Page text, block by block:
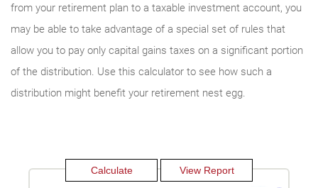
from your retirement plan to a taxable investment account, you
may be able to take advantage of a special set of rules that
allow you to pay only capital gains taxes on a significant portion
of the distribution. Use this calculator to see how such a
distribution might benefit your retirement nest egg.